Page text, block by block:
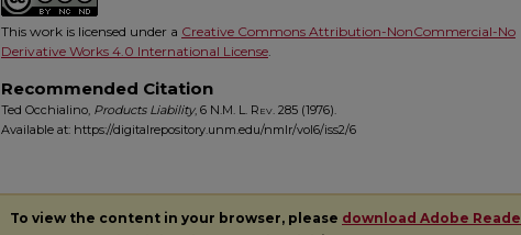
This work is licensed under a Creative Commons Attribution-NonCommercial-No
Derivative Works 4.0 International License.
Recommended Citation
Ted Occhialino, Products Liability, 6 N.M. L. Rev. 285 (1976).
Available at: https://digitalrepository.unm.edu/nmlr/vol6/iss2/6
To view the content in your browser, please download Adobe